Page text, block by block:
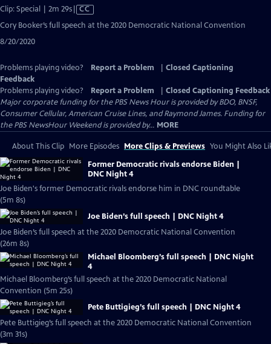
Clip: Special | 2m 29sVideo
has
CC
Cory Booker’s full speech at the 2020 Democratic National Convention
8/20/2020
Problems playing video? Report a Problem
Closed Captioning
Feedback
Problems playing video?
Report a Problem
Closed Captioning Feedback
Major corporate funding for the PBS News Hour is provided by BDO, BNSF,
Consumer Cellular, American Cruise Lines, and Raymond James. Funding for
the PBS NewsHour Weekend is provided by... MORE
About This Clip More Episodes More Clips & Previews You Might Also
Former Democratic rivals endorse Biden |
DNC Night 4
Joe Biden's former Democratic rivals endorse him in DNC roundtable
(5m 8s)
Joe Biden’s full speech | DNC Night 4
Joe Biden’s full speech at the 2020 Democratic National Convention
(26m 8s)
Michael Bloomberg’s full speech | DNC Night
4
Michael Bloomberg’s full speech at the 2020 Democratic National
Convention (5m 25s)
Pete Buttigieg’s full speech | DNC Night 4
Pete Buttigieg’s full speech at the 2020 Democratic National Convention
(3m 31s)